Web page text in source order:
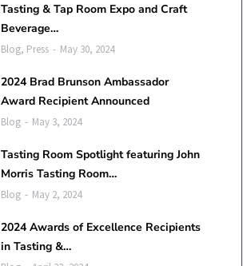
Tasting & Tap Room Expo and Craft
Beverage…
Blog, Press May 30, 2024
2024 Brad Brunson Ambassador
Award Recipient Announced
Blog May 3, 2024
Tasting Room Spotlight featuring John
Morris Tasting Room…
Blog May 2, 2024
2024 Awards of Excellence Recipients
in Tasting &…